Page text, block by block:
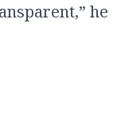
he